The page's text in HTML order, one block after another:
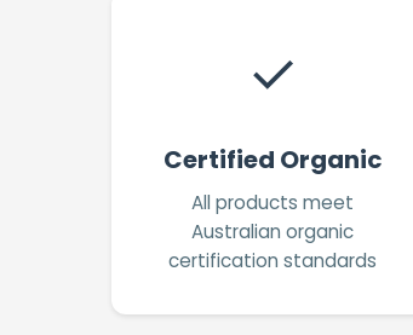
✓
Certified Organic
All products meet
Australian organic
certification standards